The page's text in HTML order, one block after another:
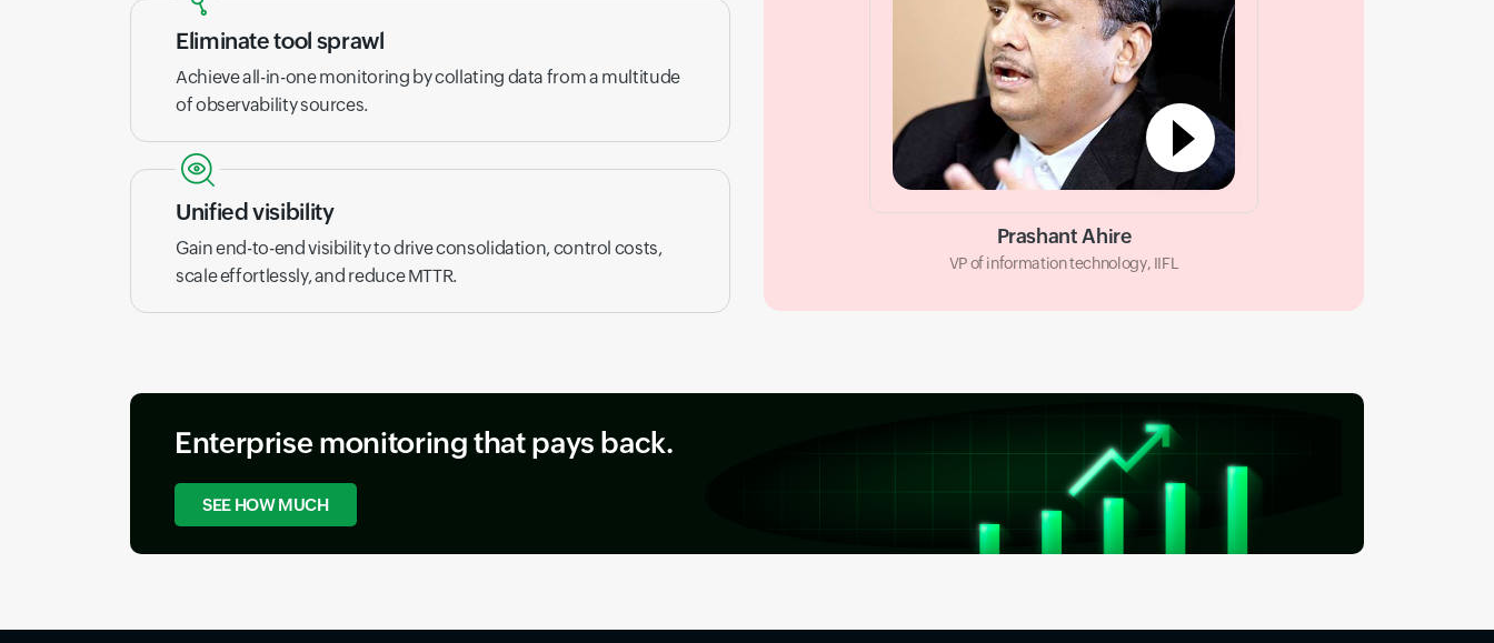
Eliminate tool sprawl
Achieve all-in-one monitoring by collating data from a multitude
of observability sources.
Unified visibility
Gain end-to-end visibility to drive consolidation, control costs,
scale effortlessly, and reduce MTTR.
Prashant Ahire
VP of information technology, IIFL
Enterprise monitoring that pays back.
SEE HOW MUCH